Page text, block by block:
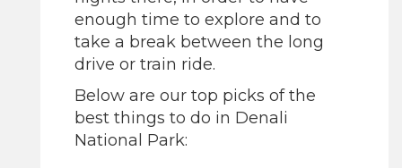
enough time to explore and to
take a break between the long
drive or train ride.
Below are our top picks of the
best things to do in Denali
National Park: